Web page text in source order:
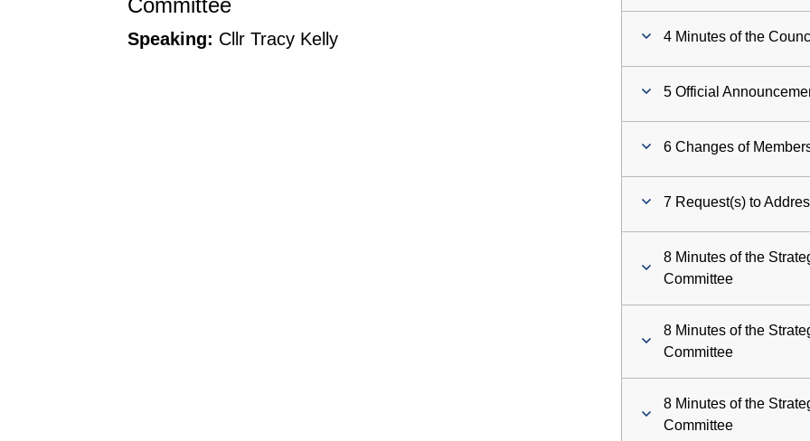
Committee
Speaking: Cllr Tracy Kelly 4 Minutes of the
5 Official
6 Changes of
7 Request(s) to
8 Minutes of the
Committee
8 Minutes of the
Committee
8 Minutes of the
Committee